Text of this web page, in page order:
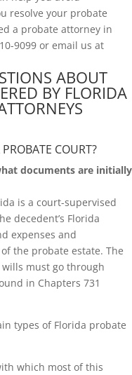
resolve your probate
a probate attorney in
9099 or email us at
ABOUT
BY FLORIDA
COURT?
documents are initially
is a court-supervised
decedent’s Florida
expenses and
the probate estate. The
must go through
in Chapters 731
types of Florida probate
which most of this